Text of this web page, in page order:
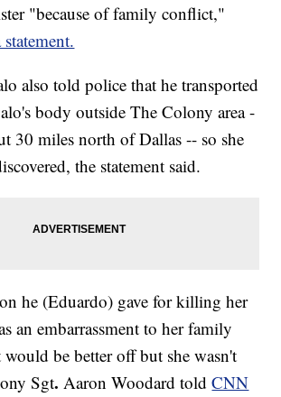
"because of family conflict,"
also told police that he transported
body outside The Colony area -
30 miles north of Dallas -- so she
the statement said.
he (Eduardo) gave for killing her
an embarrassment to her family
would be better off but she wasn't
Sgt.Aaron Woodard told CNN